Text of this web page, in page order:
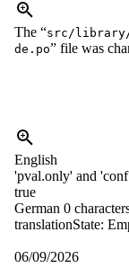
The “src/
de.po” file was
English
'pval.only' and
true
German 0
translationState:
06/09/2026